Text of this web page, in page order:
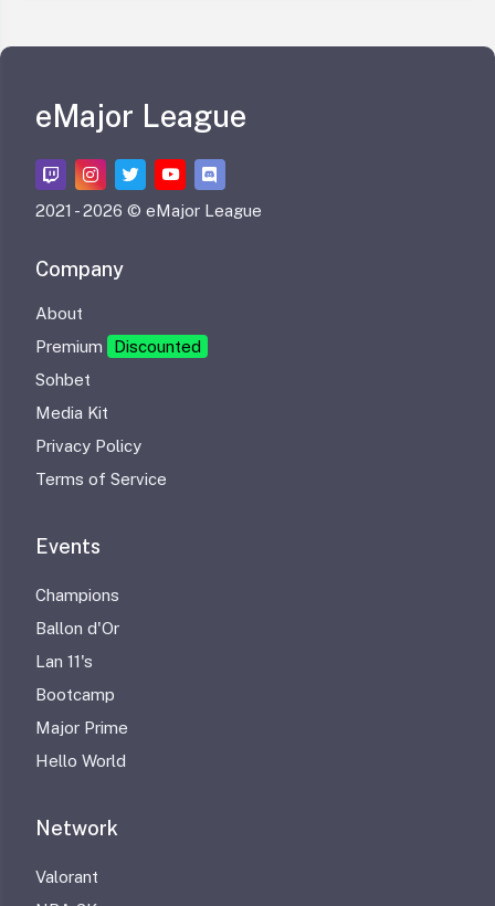
eMajor League
2021 -2026 © eMajor League
Company
About
Premium
Discounted
Sohbet
Media Kit
Privacy Policy
Terms of Service
Events
Champions
Ballon d'Or
Lan 11's
Bootcamp
Major Prime
Hello World
Network
Valorant